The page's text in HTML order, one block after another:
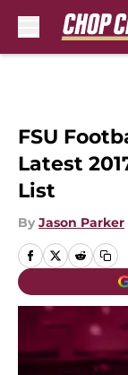
FSU
Latest
List
By Jason Parker